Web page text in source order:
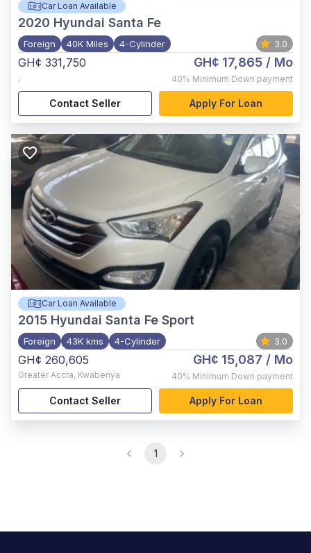
Car Loan Available
2020 Hyundai Santa Fe
Foreign 40K Miles 4-Cylinder 3.0
GH¢ 331,750
,
GH¢ 17,865 / Mo
40% Minimum Down payment
Contact Seller Apply For Loan
Car Loan Available
2015 Hyundai Santa Fe Sport
Foreign 43K kms 4-Cylinder 3.0
GH¢ 260,605
Greater Accra, Kwabenya
GH¢ 15,087 / Mo
40% Minimum Down payment
Contact Seller Apply For Loan
1